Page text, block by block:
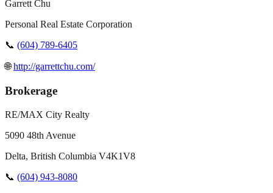
Garrett Chu
Personal Real Estate Corporation
📞 (604) 789-6405
🌐http://garrettchu.com/
Brokerage
RE/MAX City Realty
5090 48th Avenue
Delta, British Columbia V4K1V8
📞 (604) 943-8080